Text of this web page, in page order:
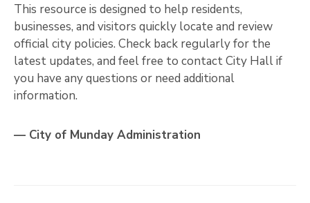
This resource is designed to help residents,
businesses, and visitors quickly locate and review
official city policies. Check back regularly for the
latest updates, and feel free to contact City Hall if
you have any questions or need additional
information.
— City of Munday Administration